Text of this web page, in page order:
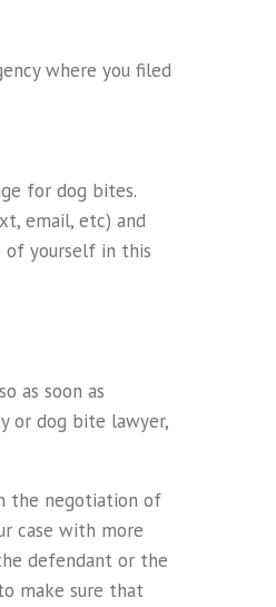
where you filed
for dog bites.
email, etc) and
of yourself in this
as soon as
or dog bite lawyer,
the negotiation of
case with more
defendant or the
make sure that